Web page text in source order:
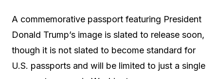
A commemorative passport featuring President
Donald Trump’s image is slated to release soon,
though it is not slated to become standard for
U.S. passports and will be limited to just a single